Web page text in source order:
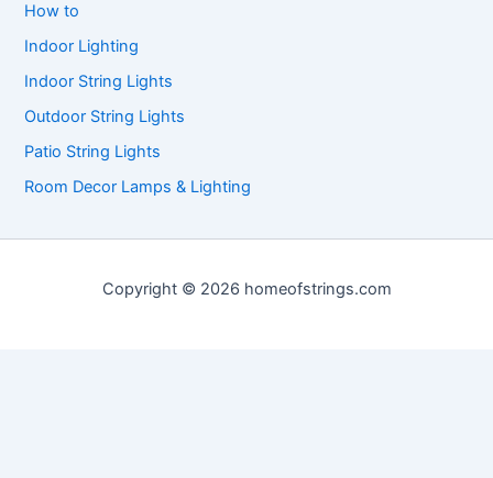
How to
Indoor Lighting
Indoor String Lights
Outdoor String Lights
Patio String Lights
Room Decor Lamps & Lighting
Copyright © 2026 homeofstrings.com